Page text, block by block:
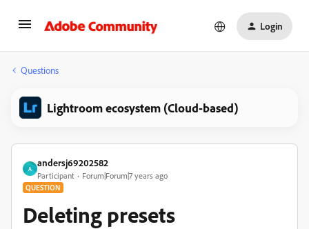
Login
Questions
Lightroom ecosystem (Cloud-based)
A
andersj69202582
Participant Forum|Forum|7 years ago
QUESTION
Deleting presets